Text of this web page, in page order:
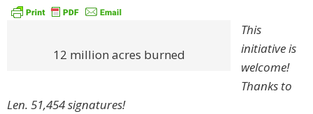
12 million acres burned
This
initiative is
welcome!
Thanks to
Len. 51,454 signatures!